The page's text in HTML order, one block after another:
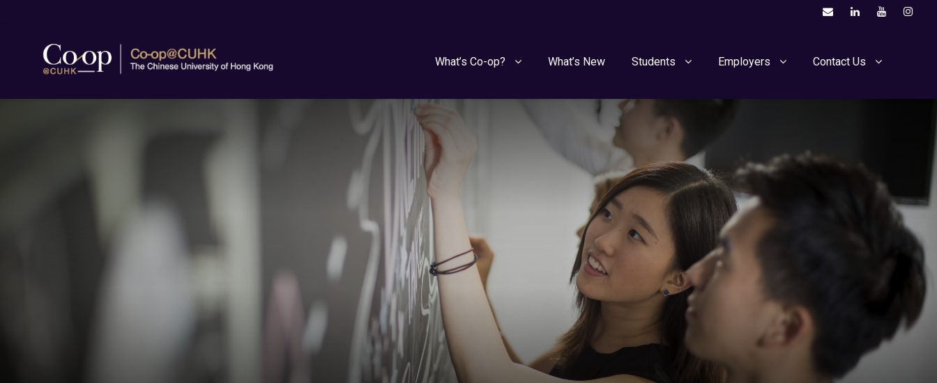
What’s Co-op? What’s New Students Employers Contact Us